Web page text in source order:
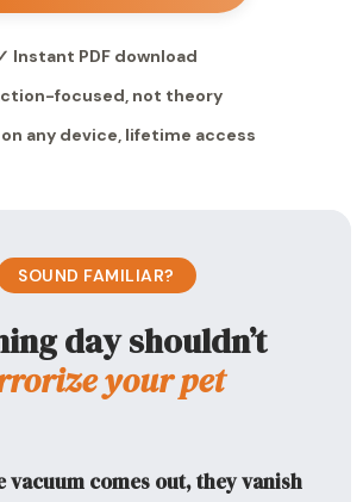
Instant PDF download
focused, not theory
on any device, lifetime access
SOUND FAMILIAR?
day shouldn’t
your pet
vacuum comes out, they vanish